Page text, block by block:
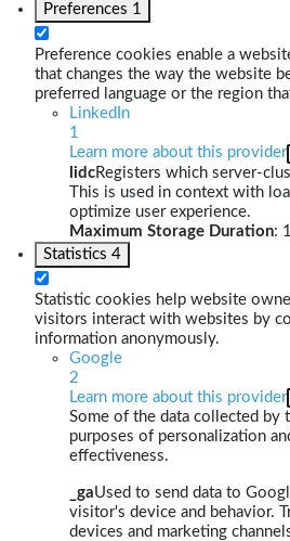
Preferences 1
Preference cookies enable a
that changes the way the website
preferred language or the region
LinkedIn
1
Learn more about this provider
lidcRegisters which server-
This is used in context with
optimize user experience.
Maximum Storage Duration:
Statistics 4
Statistic cookies help website
visitors interact with websites by
information anonymously.
Google
2
Learn more about this provider
Some of the data collected by
purposes of personalization
effectiveness.
_gaUsed to send data to
visitor's device and behavior.
devices and marketing